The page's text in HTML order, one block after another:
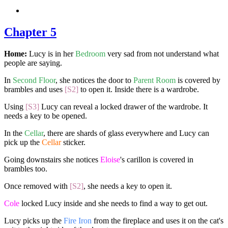
Chapter 5
Home: Lucy is in herBedroom very sad from not understand what
people are saying.
In Second Floor, she notices the door to Parent Room is covered by
brambles and uses [S2] to open it. Inside there is a wardrobe.
Using [S3] Lucy can reveal a locked drawer of the wardrobe. It
needs a key to be opened.
In the Cellar, there are shards of glass everywhere and Lucy can
pick up the Cellarsticker.
Going downstairs she notices Eloise's carillon is covered in
brambles too.
Once removed with [S2], she needs a key to open it.
Cole locked Lucy inside and she needs to find a way to get out.
Lucy picks up the Fire Iron from the fireplace and uses it on the cat's